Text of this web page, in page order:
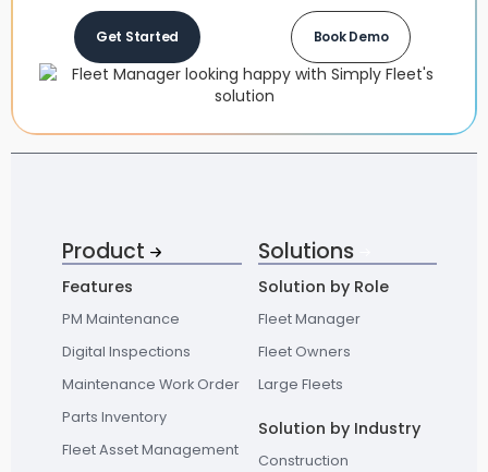
Get Started Book Demo
Product
Features
PM Maintenance
Digital Inspections
Maintenance Work Order
Parts Inventory
Fleet Asset Management
Solutions
Solution by Role
Fleet Manager
Fleet Owners
Large Fleets
Solution by Industry
Construction